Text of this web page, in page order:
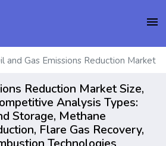
menu
and Gas Emissions Reduction Market
Reduction Market Size,
Analysis Types:
Storage, Methane
Flare Gas Recovery,